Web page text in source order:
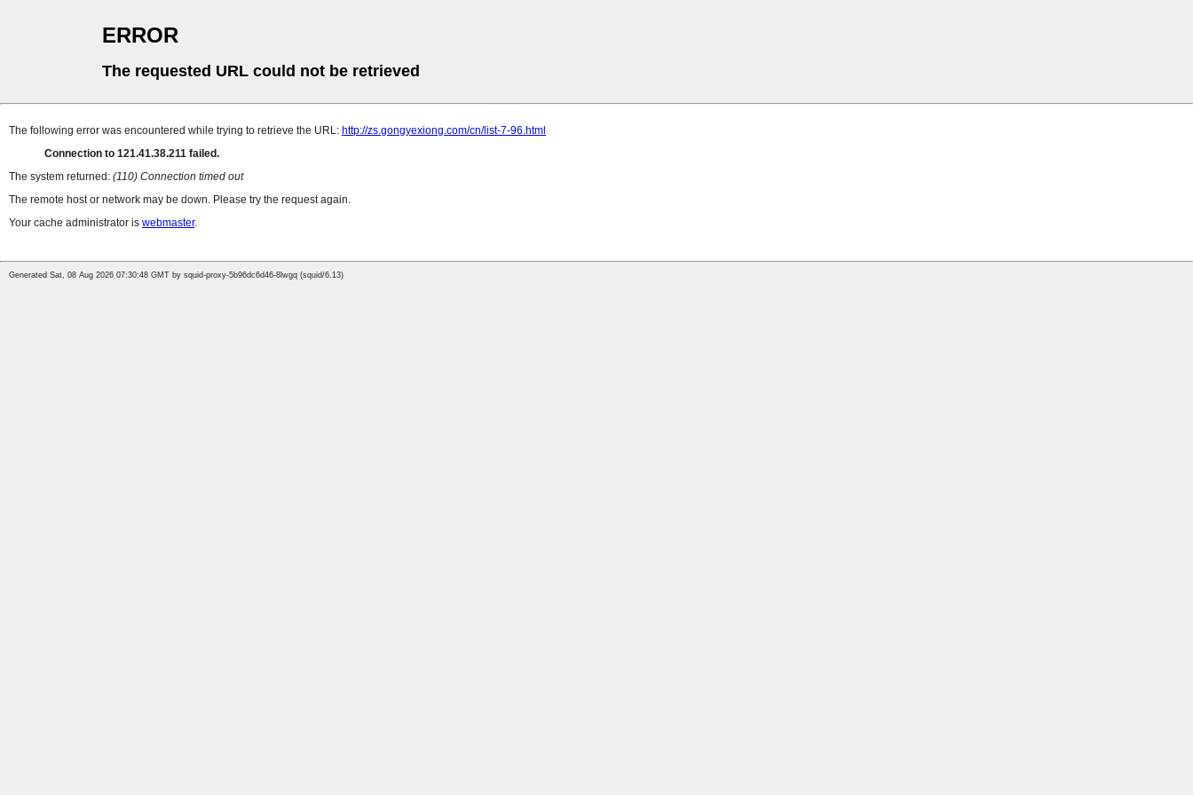
ERROR
The requested URL could not be retrieved
The following error was encountered while trying to retrieve the URL: http://zs.gongyexiong.com/cn/list-7-96.html
Connection to 121.41.38.211 failed.
The system returned: (110) Connection timed out
The remote host or network may be down. Please try the request again.
Your cache administrator is webmaster.
Generated Sat, 08 Aug 2026 07:30:48 GMT by squid-proxy-5b96dc6d46-8lwgq (squid/6.13)